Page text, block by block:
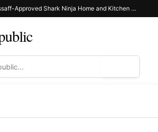
Erwan Heussaff-Approved Shark Ninja Home and Kitchen Appliance Now Up for Grabs at 30% Off This 8.8